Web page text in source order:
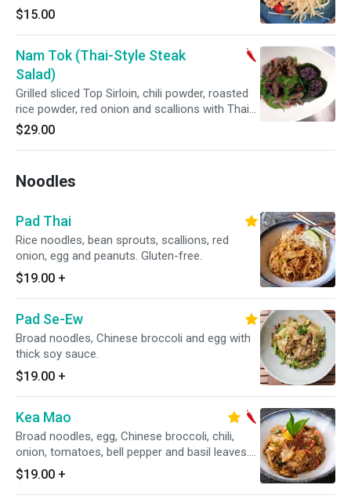
topped with crispy pork rinds. Gluten-free.
Spicy.
$15.00
Nam Tok (Thai-Style Steak
Salad)
Grilled sliced Top Sirloin, chili powder, roasted
rice powder, red onion and scallions with Thai
chili-lime dressing served with coconut sticky
rice. Gluten-free. Spicy.
$29.00
Noodles
Pad Thai
Rice noodles, bean sprouts, scallions, red
onion, egg and peanuts. Gluten-free.
$19.00 +
Pad Se-Ew
Broad noodles, Chinese broccoli and egg with
thick soy sauce.
$19.00 +
Kea Mao
Broad noodles, egg, Chinese broccoli, chili,
onion, tomatoes, bell pepper and basil leaves.
Spicy.
$19.00 +